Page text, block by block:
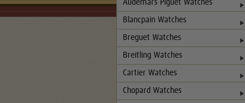
Audemars Piguet Watches
Blancpain Watches
Breguet Watches
Breitling Watches
Cartier Watches
Chopard Watches